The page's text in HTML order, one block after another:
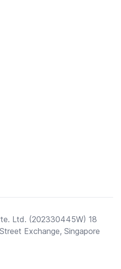
Ltd. (202330445W) 18
Exchange, Singapore